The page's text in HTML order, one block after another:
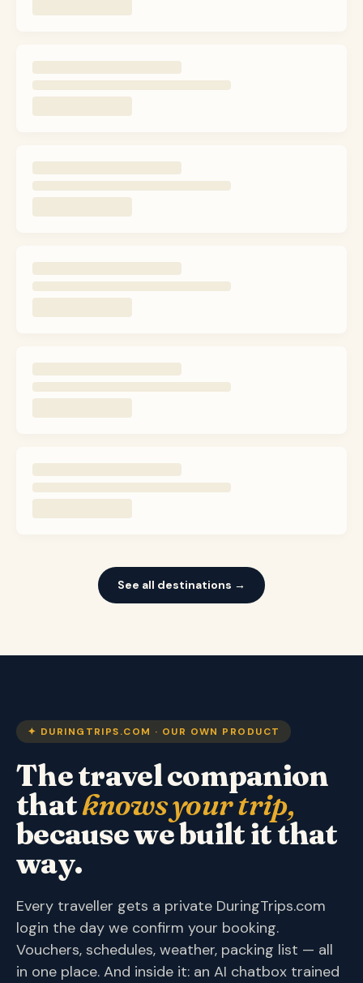
See all destinations →
✦ DURINGTRIPS.COM · OUR OWN PRODUCT
The travel companion
thatknows your trip,
because we built it that
way.
Every traveller gets a private DuringTrips.com
login the day we confirm your booking.
Vouchers, schedules, weather, packing list — all
in one place. And inside it: an AI chatbox trained